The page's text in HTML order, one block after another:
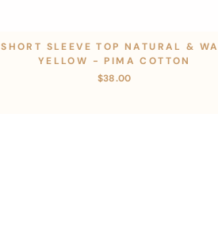
SHORT SLEEVE TOP NATURAL &
YELLOW - PIMA COTTON
$38.00